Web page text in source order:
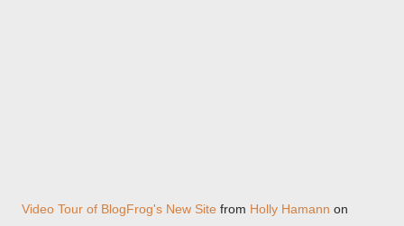
Video Tour of BlogFrog's New Site from Holly Hamann on